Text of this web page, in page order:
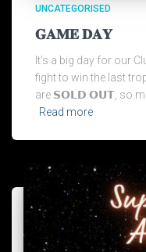
UNCATEGORISED
𝐆𝐀𝐌𝐄 𝐃𝐀𝐘
It’s a big day for our
fight to win the last
are 𝗦𝗢𝗟𝗗 𝗢𝗨𝗧, so
Read more